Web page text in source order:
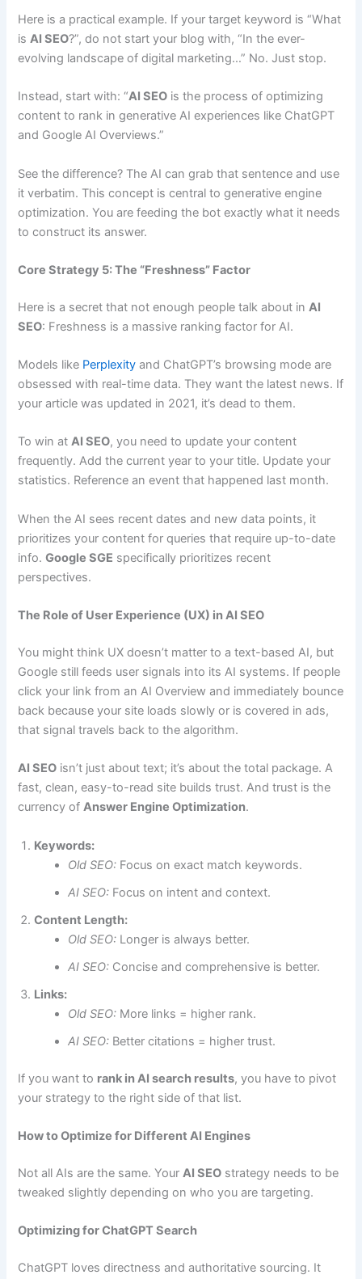
Here is a practical example. If your target keyword is “What
isAI SEO?”, do not start your blog with, “In the ever-
evolving landscape of digital marketing…” No. Just stop.
Instead, start with: “AI SEO is the process of optimizing
content to rank in generative AI experiences like ChatGPT
and Google AI Overviews.”
See the difference? The AI can grab that sentence and use
it verbatim. This concept is central to generative engine
optimization. You are feeding the bot exactly what it needs
to construct its answer.
Core Strategy 5: The “Freshness” Factor
Here is a secret that not enough people talk about inAI
SEO: Freshness is a massive ranking factor for AI.
Models like Perplexityand ChatGPT’s browsing mode are
obsessed with real-time data. They want the latest news. If
your article was updated in 2021, it’s dead to them.
To win atAI SEO, you need to update your content
frequently. Add the current year to your title. Update your
statistics. Reference an event that happened last month.
When the AI sees recent dates and new data points, it
prioritizes your content for queries that require up-to-date
info.Google SGE specifically prioritizes recent
perspectives.
The Role of User Experience (UX) in AI SEO
You might think UX doesn’t matter to a text-based AI, but
Google still feeds user signals into its AI systems. If people
click your link from an AI Overview and immediately bounce
back because your site loads slowly or is covered in ads,
that signal travels back to the algorithm.
AI SEO isn’t just about text; it’s about the total package. A
fast, clean, easy-to-read site builds trust. And trust is the
currency ofAnswer Engine Optimization.
Keywords:
Old SEO: Focus on exact match keywords.
AI SEO: Focus on intent and context.
Content Length:
Old SEO: Longer is always better.
AI SEO: Concise and comprehensive is better.
Links:
Old SEO: More links = higher rank.
AI SEO: Better citations = higher trust.
If you want to rank in AI search results, you have to pivot
your strategy to the right side of that list.
How to Optimize for Different AI Engines
Not all AIs are the same. YourAI SEO strategy needs to be
tweaked slightly depending on who you are targeting.
Optimizing for ChatGPT Search
ChatGPT loves directness and authoritative sourcing. It